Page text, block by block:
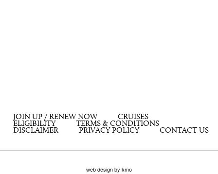
JOIN UP / RENEW NOW
CRUISES
ELIGIBILITY
TERMS & CONDITIONS
DISCLAIMER
PRIVACY POLICY CONTACT US
web design by kmo